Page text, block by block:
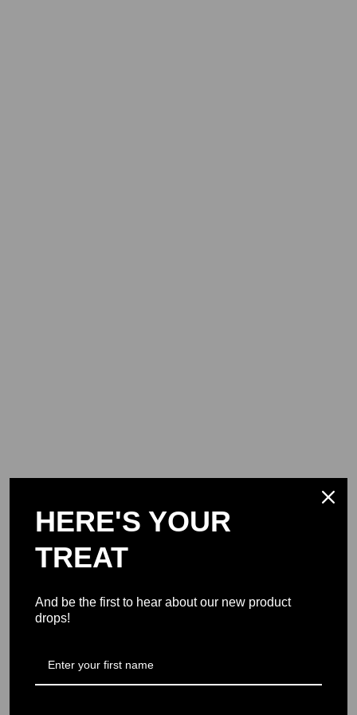
HERE'S YOUR
TREAT
And be the first to hear about our new product
drops!